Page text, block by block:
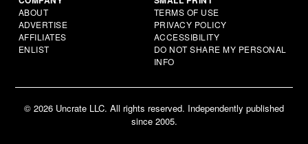
ABOUT
ADVERTISE
AFFILIATES
ENLIST
TERMS OF USE
PRIVACY POLICY
ACCESSIBILITY
DO NOT SHARE MY PERSONAL
INFO
© 2026 Uncrate LLC. All rights reserved. Independently published
since 2005.